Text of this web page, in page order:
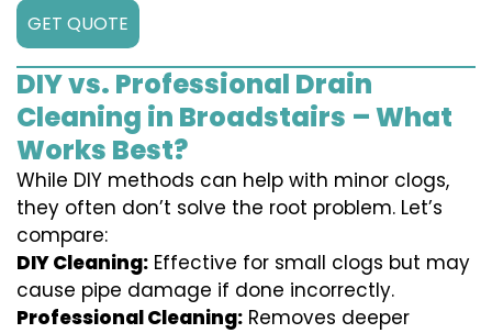
GET QUOTE
DIY vs. Professional Drain
Cleaning in Broadstairs – What
Works Best?
While DIY methods can help with minor clogs,
they often don’t solve the root problem. Let’s
compare:
DIY Cleaning: Effective for small clogs but may
cause pipe damage if done incorrectly.
Professional Cleaning: Removes deeper